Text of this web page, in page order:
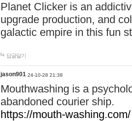
Planet Clicker is an
upgrade production, and
galactic empire in this fun
답글달기
jason901 24-10-28 21:38
Mouthwashing is a
abandoned courier ship.
https://mouth-washing.com/